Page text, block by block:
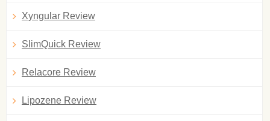
Xyngular Review
SlimQuick Review
Relacore Review
Lipozene Review